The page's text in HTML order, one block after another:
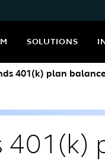
SOLUTIONS
401(k) plan